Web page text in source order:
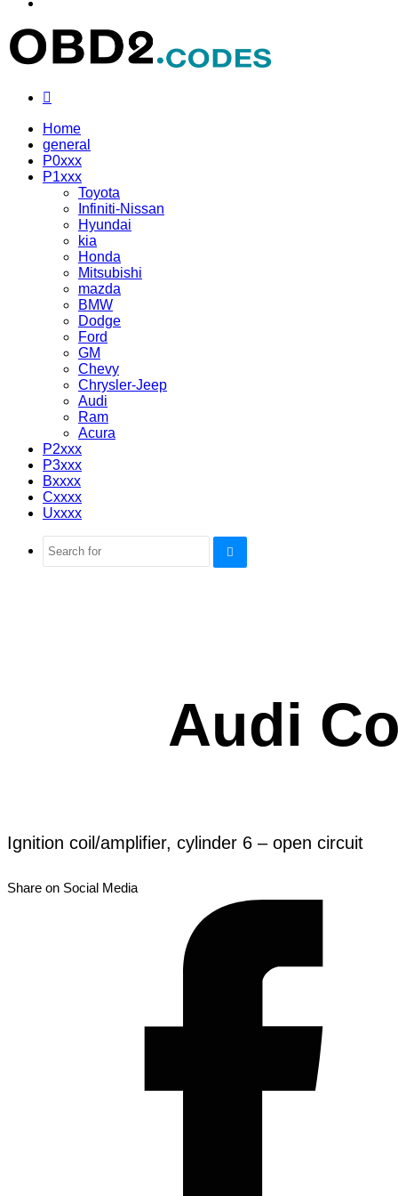
Home
general
P0xxx
P1xxx
Toyota
Infiniti-Nissan
Hyundai
kia
Honda
Mitsubishi
mazda
BMW
Dodge
Ford
GM
Chevy
Chrysler-Jeep
Audi
Ram
Acura
P2xxx
P3xxx
Bxxxx
Cxxxx
Uxxxx
Search
Audi
Ignition coil/amplifier, cylinder 6 – open circuit
Share on Social Media